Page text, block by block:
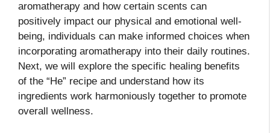
aromatherapy and how certain scents can
positively impact our physical and emotional well-
being, individuals can make informed choices when
incorporating aromatherapy into their daily routines.
Next, we will explore the specific healing benefits
of the “He” recipe and understand how its
ingredients work harmoniously together to promote
overall wellness.